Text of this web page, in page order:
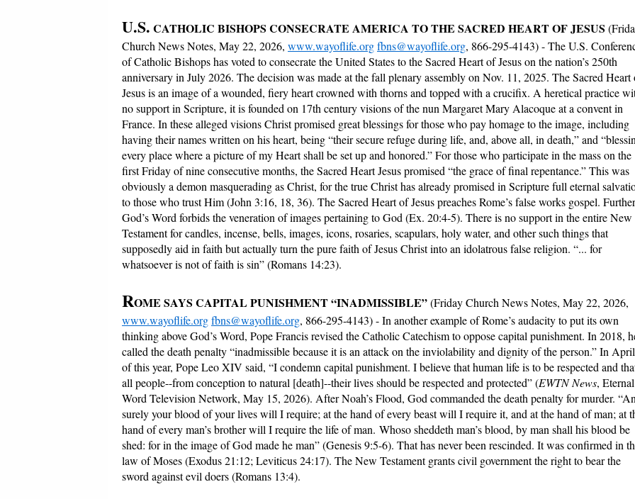
U.S. CATHOLIC BISHOPS CONSECRATE AMERICA TO THE SACRED HEART OF JESUS
Church News Notes, May 22, 2026, www.wayoflife.orgfbns@wayoflife.org, 866-295-4143) - The U.S.
of Catholic Bishops has voted to consecrate the United States to the Sacred Heart of Jesus on the nation’s 250th
anniversary in July 2026. The decision was made at the fall plenary assembly on Nov. 11, 2025. The Sacred Heart
Jesus is an image of a wounded, fiery heart crowned with thorns and topped with a crucifix. A heretical practice
no support in Scripture, it is founded on 17th century visions of the nun Margaret Mary Alacoque at a convent in
France. In these alleged visions Christ promised great blessings for those who pay homage to the image, including
having their names written on his heart, being “their secure refuge during life, and, above all, in death,” and
every place where a picture of my Heart shall be set up and honored.” For those who participate in the mass on the
first Friday of nine consecutive months, the Sacred Heart Jesus promised “the grace of final repentance.” This was
obviously a demon masquerading as Christ, for the true Christ has already promised in Scripture full eternal
to those who trust Him (John 3:16, 18, 36). The Sacred Heart of Jesus preaches Rome’s false works gospel.
God’s Word forbids the veneration of images pertaining to God (Ex. 20:4-5). There is no support in the entire New
Testament for candles, incense, bells, images, icons, rosaries, scapulars, holy water, and other such things that
supposedly aid in faith but actually turn the pure faith of Jesus Christ into an idolatrous false religion. “... for
whatsoever is not of faith is sin” (Romans 14:23).
ROME SAYS CAPITAL PUNISHMENT “INADMISSIBLE”(Friday Church News Notes, May 22, 2026,
www.wayoflife.orgfbns@wayoflife.org, 866-295-4143) - In another example of Rome’s audacity to put its own
thinking above God’s Word, Pope Francis revised the Catholic Catechism to oppose capital punishment. In 2018,
called the death penalty “inadmissible because it is an attack on the inviolability and dignity of the person.” In April
of this year, Pope Leo XIV said, “I condemn capital punishment. I believe that human life is to be respected and
all people--from conception to natural [death]--their lives should be respected and protected” (EWTN News, Eternal
Word Television Network, May 15, 2026). After Noah’s Flood, God commanded the death penalty for murder.
surely your blood of your lives will I require; at the hand of every beast will I require it, and at the hand of man; at
hand of every man’s brother will I require the life of man. Whoso sheddeth man’s blood, by man shall his blood be
shed: for in the image of God made he man” (Genesis 9:5-6). That has never been rescinded. It was confirmed in
law of Moses (Exodus 21:12; Leviticus 24:17). The New Testament grants civil government the right to bear the
sword against evil doers (Romans 13:4).